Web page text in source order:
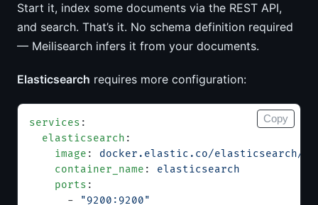
Start it, index some documents via the REST API,
and search. That’s it. No schema definition required
— Meilisearch infers it from your documents.
Elasticsearch requires more configuration:
services :
  elasticsearch
:
    image
: docker.elastic.co/elasticsearch/
    container_name
: elasticsearch
    ports
:
      -
"9200:9200"
Copy